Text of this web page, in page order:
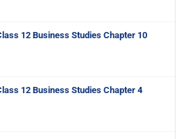
12 Business Studies Chapter 10
12 Business Studies Chapter 4